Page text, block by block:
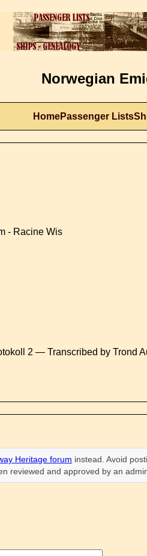
Norwegian
HomePassenger Lists
- Racine Wis
2 — Transcribed by Trond
Heritage forum instead. Avoid
reviewed and approved by an